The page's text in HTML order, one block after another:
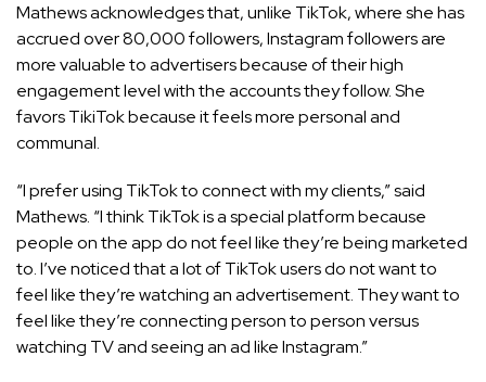
Mathews acknowledges that, unlike TikTok, where she has
accrued over 80,000 followers, Instagram followers are
more valuable to advertisers because of their high
engagement level with the accounts they follow. She
favors TikiTok because it feels more personal and
communal.
“I prefer using TikTok to connect with my clients,” said
Mathews. “I think TikTok is a special platform because
people on the app do not feel like they’re being marketed
to. I’ve noticed that a lot of TikTok users do not want to
feel like they’re watching an advertisement. They want to
feel like they’re connecting person to person versus
watching TV and seeing an ad like Instagram.”